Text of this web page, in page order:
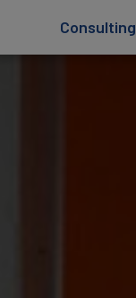
Consulting